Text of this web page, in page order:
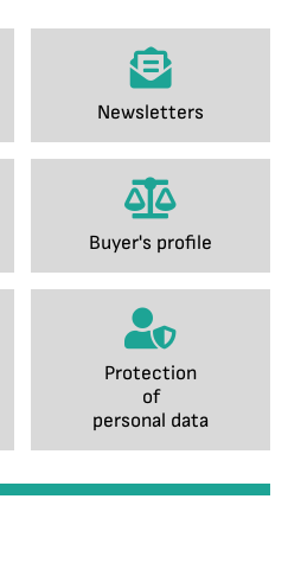
Newsletters
Buyer's profile
Protection
of
personal data